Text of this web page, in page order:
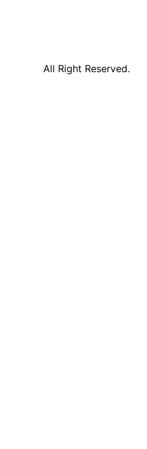
All Right Reserved.